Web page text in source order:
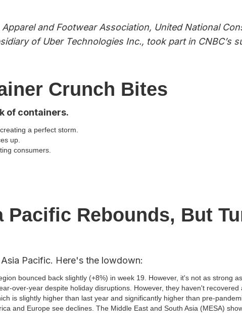
and Footwear Association, United National
of Uber Technologies Inc., took part in CNBC’s
Crunch Bites
of containers.
a perfect storm.
up.
consumers.
Rebounds, But
Pacific. Here's the lowdown:
bounced back slightly (+8%) in week 19. However, it's not as strong
over-year despite holiday disruptions. However, they haven't recovered
is slightly higher than last year and significantly higher than pre-
and Europe see declines. The Middle East and South Asia (MESA)